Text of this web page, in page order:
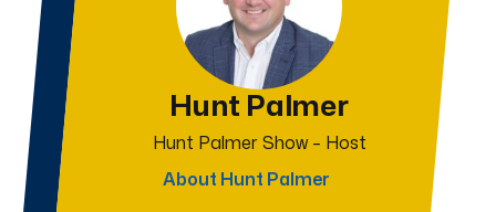
Hunt Palmer
Hunt Palmer Show – Host
About Hunt Palmer